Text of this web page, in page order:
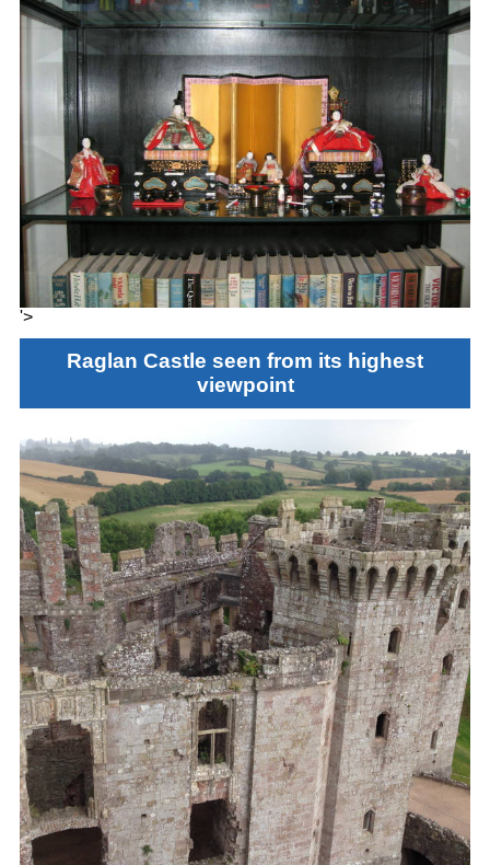
'>
Raglan Castle seen from its highest
viewpoint